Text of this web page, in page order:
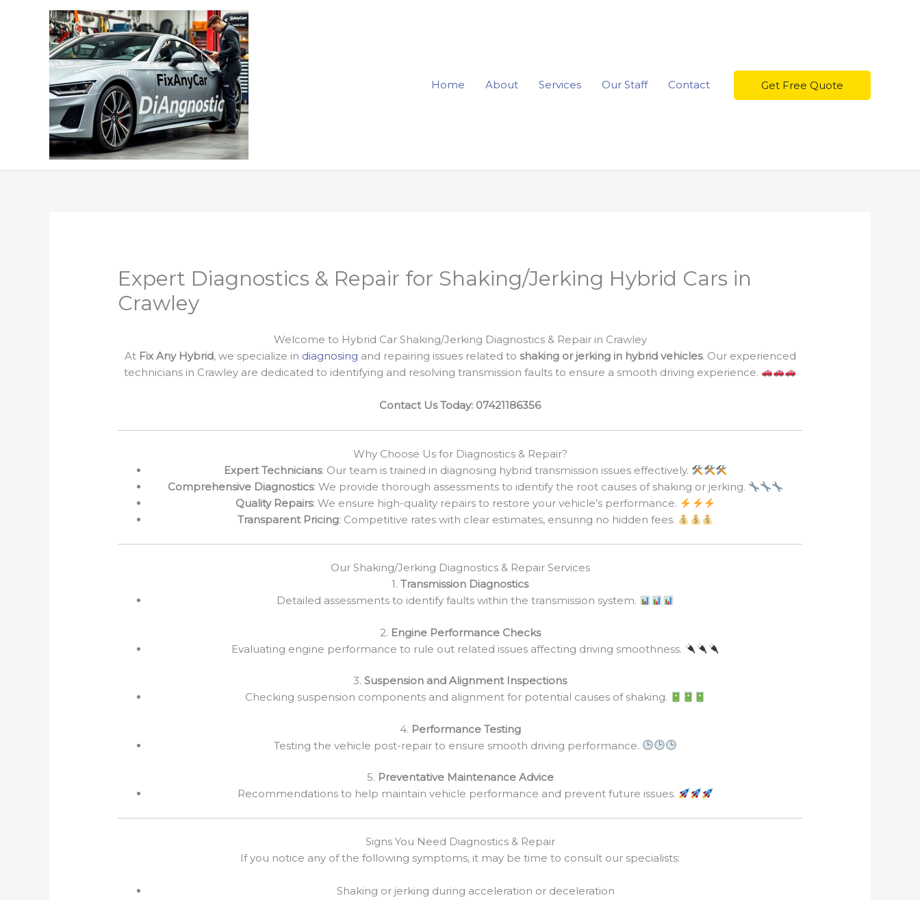
Home About Services Our Staff Contact Get Free Quote
Expert Diagnostics & Repair for Shaking/Jerking Hybrid Cars in
Crawley
Welcome to Hybrid Car Shaking/Jerking Diagnostics & Repair in Crawley
At Fix Any Hybrid, we specialize in diagnosing and repairing issues related to shaking or jerking in hybrid vehicles. Our experienced
technicians in Crawley are dedicated to identifying and resolving transmission faults to ensure a smooth driving experience.
Contact Us Today: 07421186356
Why Choose Us for Diagnostics & Repair?
Expert Technicians: Our team is trained in diagnosing hybrid transmission issues effectively.
Comprehensive Diagnostics: We provide thorough assessments to identify the root causes of shaking or jerking.
Quality Repairs: We ensure high-quality repairs to restore your vehicle’s performance.
Transparent Pricing: Competitive rates with clear estimates, ensuring no hidden fees.
Our Shaking/Jerking Diagnostics & Repair Services
1. Transmission Diagnostics
Detailed assessments to identify faults within the transmission system.
2. Engine Performance Checks
Evaluating engine performance to rule out related issues affecting driving smoothness.
3. Suspension and Alignment Inspections
Checking suspension components and alignment for potential causes of shaking.
4. Performance Testing
Testing the vehicle post-repair to ensure smooth driving performance.
5. Preventative Maintenance Advice
Recommendations to help maintain vehicle performance and prevent future issues.
Signs You Need Diagnostics & Repair
If you notice any of the following symptoms, it may be time to consult our specialists:
Shaking or jerking during acceleration or deceleration